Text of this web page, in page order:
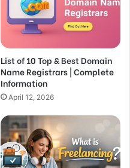
List of 10 Top & Best Domain
Name Registrars | Complete
Information
April 12, 2026